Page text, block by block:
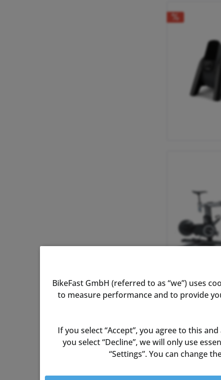
BikeFast GmbH (referred to as “we”) uses
to measure performance and to provide
If you select “Accept”, you agree to this
you select “Decline”, we will only use
“Settings”. You can change